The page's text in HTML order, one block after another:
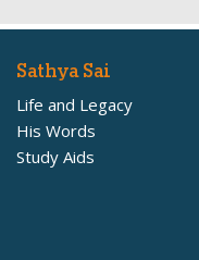
Sathya Sai
Life and Legacy
His Words
Study Aids